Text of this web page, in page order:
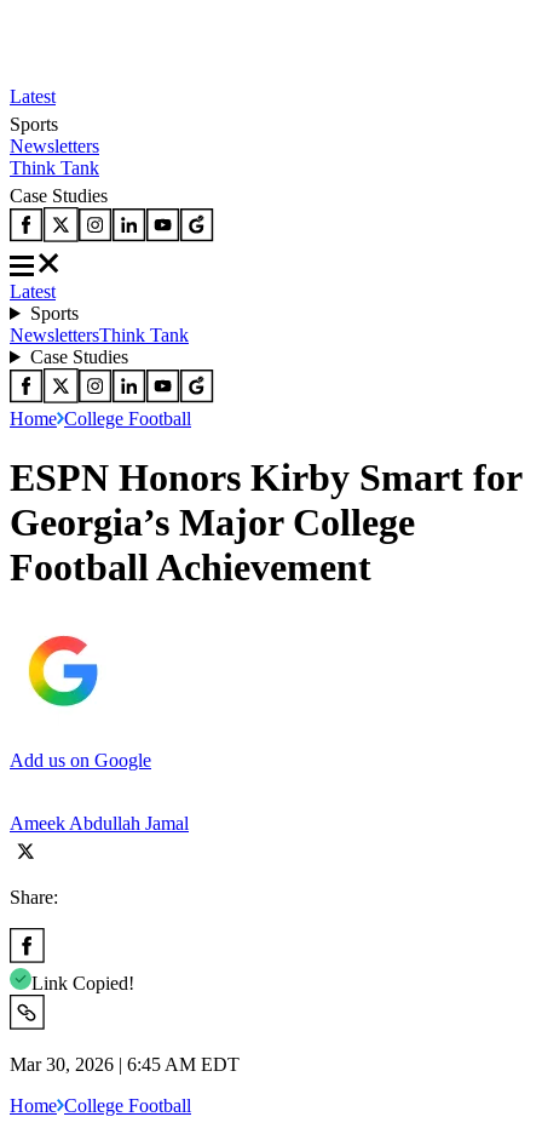
Latest
Sports
Newsletters
Think Tank
Case Studies
Latest
Sports
NewslettersThink Tank
Case Studies
Home College Football
ESPN Honors Kirby Smart for
Georgia’s Major College
Football Achievement
Add us on Google
Ameek Abdullah Jamal
Share:
Link Copied!
Mar 30, 2026 | 6:45 AM EDT
Home College Football